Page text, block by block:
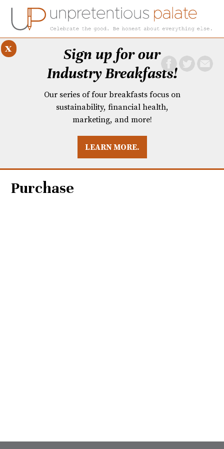
BREAKFASTS
Sign up for our
Industry Breakfasts!
Our series of four breakfasts focus on
sustainability, financial health,
marketing, and more!
LEARN MORE.
x
Purchase